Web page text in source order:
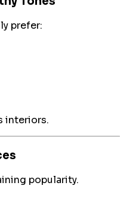
prefer:
interiors.
popularity.